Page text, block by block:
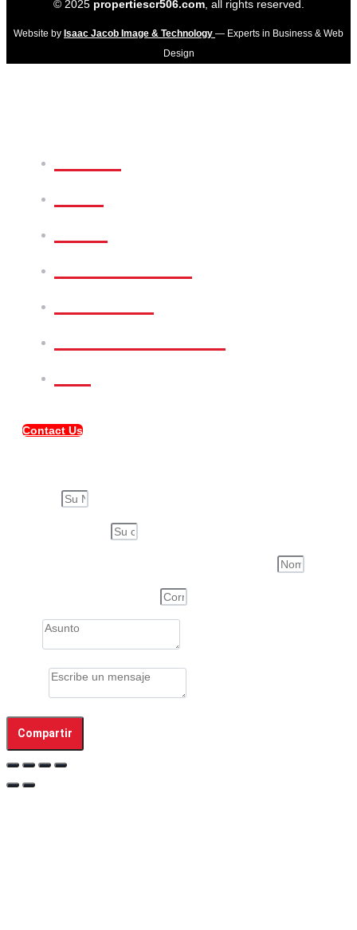
© 2025 propertiescr506.com, all rights reserved.
Website by Isaac Jacob Image & Technology — Experts in Business & Web
Design
Contact Us
Compartir